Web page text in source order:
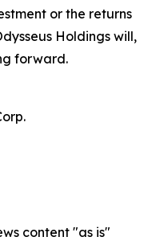
or the returns
Holdings will,
forward.
content "as is"